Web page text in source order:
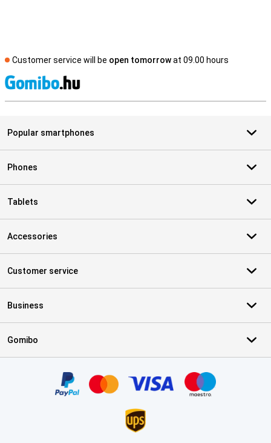
Customer service will be open tomorrowat 09.00 hours
Popular smartphones
Phones
Tablets
Accessories
Customer service
Business
Gomibo